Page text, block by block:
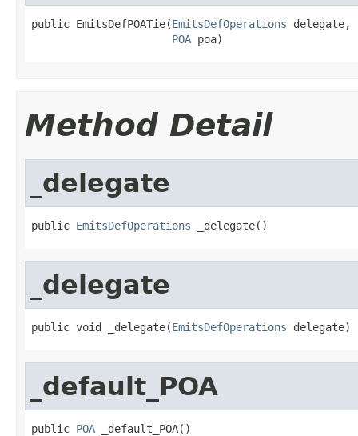
public EmitsDefPOATie(EmitsDefOperations delegate,
POA poa)
Method Detail
_delegate
public EmitsDefOperations _delegate()
_delegate
public void _delegate(EmitsDefOperations delegate)
_default_POA
public POA _default_POA()